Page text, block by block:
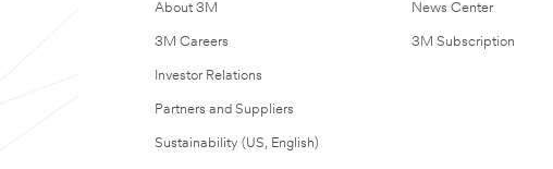
About 3M
3M Careers
Investor Relations
Partners and Suppliers
Sustainability (US, English)
News Center
3M Subscription